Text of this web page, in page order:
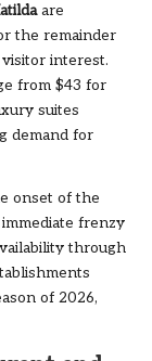
are
the remainder
visitor interest.
from $43 for
suites
demand for
onset of the
frenzy
through
of 2026,